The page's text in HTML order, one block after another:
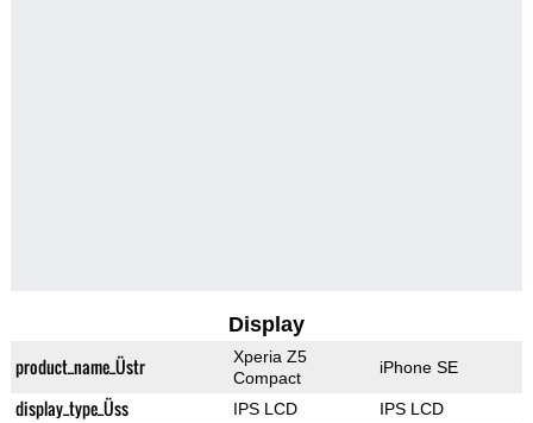
Display
product_name_Üstr
Xperia Z5
Compact
iPhone SE
display_type_Üss IPS LCD IPS LCD